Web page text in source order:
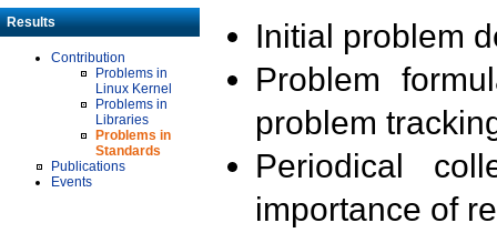
Results
Contribution
Problems in
Linux Kernel
Problems in
Libraries
Problems in
Standards
Publications
Events
Initial problem
Problem
problem
Periodical
importance of